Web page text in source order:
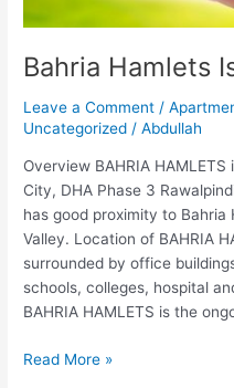
Bahria Hamlets
Leave a Comment /
Uncategorized /Abdullah
Overview BAHRIA
City, DHA Phase 3
has good proximity to Bahria
Valley. Location of BAHRIA
surrounded by office
schools, colleges, hospital
BAHRIA HAMLETS is the
Read More »